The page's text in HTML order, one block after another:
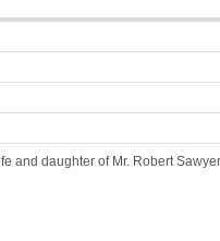
and daughter of Mr. Robert